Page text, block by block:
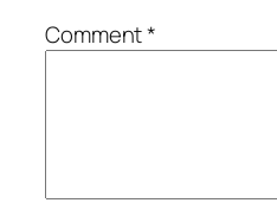
Comment*